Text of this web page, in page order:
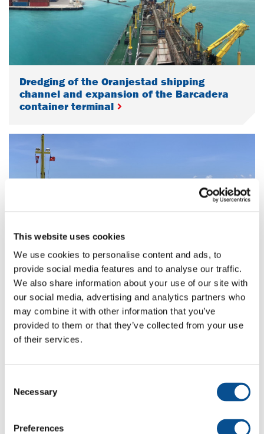
This website uses cookies
We use cookies to personalise content and ads, to
provide social media features and to analyse our traffic.
We also share information about your use of our site with
our social media, advertising and analytics partners who
may combine it with other information that you’ve
provided to them or that they’ve collected from your use
of their services.
Selection
Necessary
Preferences
Dredging of the Oranjestad shipping
channel and expansion of the Barcadera
container terminal
Maintenance Dredging and Reclamation
Work at Mulifanua Port, Samoa